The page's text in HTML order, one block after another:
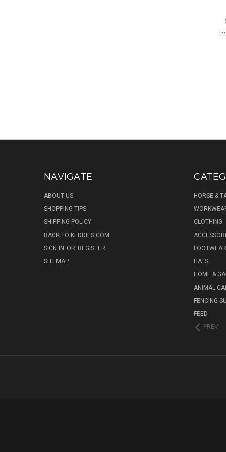
NAVIGATE
ABOUT US
SHOPPING TIPS
SHIPPING POLICY
BACK TO KEDDIES.COM
SIGN IN OR REGISTER
SITEMAP
HORSE &
CLOTHING
HATS
HOME &
ANIMAL
FENCING
FEED
PREV